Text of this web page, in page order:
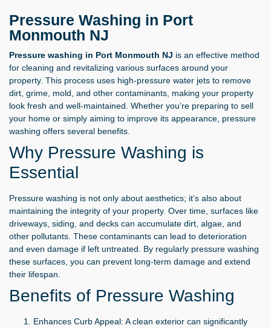
Pressure Washing in Port
Monmouth NJ
Pressure washing in Port Monmouth NJ is an effective method
for cleaning and revitalizing various surfaces around your
property. This process uses high-pressure water jets to remove
dirt, grime, mold, and other contaminants, making your property
look fresh and well-maintained. Whether you’re preparing to sell
your home or simply aiming to improve its appearance, pressure
washing offers several benefits.
Why Pressure Washing is
Essential
Pressure washing is not only about aesthetics; it’s also about
maintaining the integrity of your property. Over time, surfaces like
driveways, siding, and decks can accumulate dirt, algae, and
other pollutants. These contaminants can lead to deterioration
and even damage if left untreated. By regularly pressure washing
these surfaces, you can prevent long-term damage and extend
their lifespan.
Benefits of Pressure Washing
Enhances Curb Appeal: A clean exterior can significantly